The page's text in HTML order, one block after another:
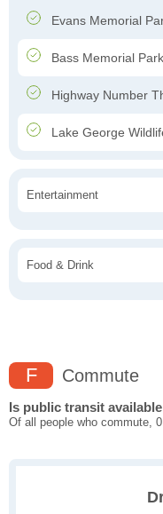
Evans Memorial
Bass Memorial Park
Highway Number
Lake George
Entertainment
Food & Drink
F Commute
Is public transit
Of all people who commute,